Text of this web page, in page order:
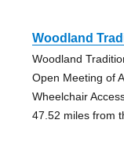
Woodland
Woodland
Open Meeting of
Wheelchair
47.52 miles from